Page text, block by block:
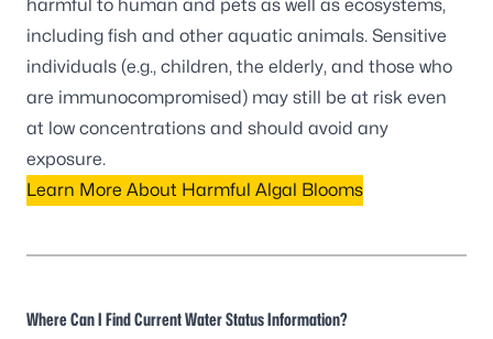
harmful to human and pets as well as ecosystems,
including fish and other aquatic animals. Sensitive
individuals (e.g., children, the elderly, and those who
are immunocompromised) may still be at risk even
at low concentrations and should avoid any
exposure.
Learn More About Harmful Algal Blooms
Where Can I Find Current Water Status Information?